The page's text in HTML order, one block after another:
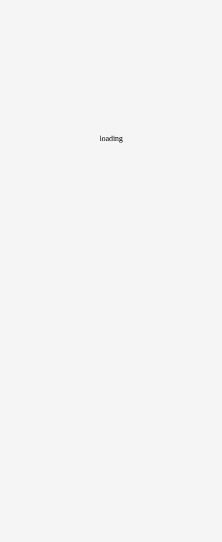
loading